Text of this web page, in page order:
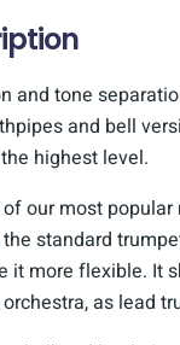
and tone
and bell
highest level.
our most popular
standard
it more flexible. It
as lead